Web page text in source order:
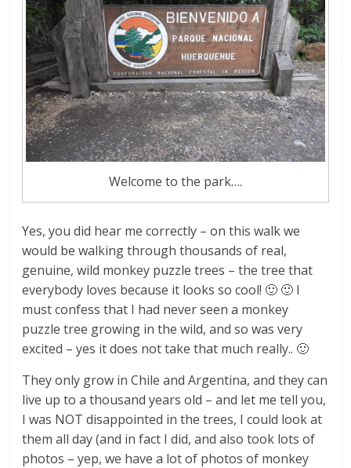
Welcome to the park….
Yes, you did hear me correctly – on this walk we
would be walking through thousands of real,
genuine, wild monkey puzzle trees – the tree that
everybody loves because it looks so cool! 🙂 🙂 I
must confess that I had never seen a monkey
puzzle tree growing in the wild, and so was very
excited – yes it does not take that much really.. 🙂
They only grow in Chile and Argentina, and they can
live up to a thousand years old – and let me tell you,
I was NOT disappointed in the trees, I could look at
them all day (and in fact I did, and also took lots of
photos – yep, we have a lot of photos of monkey